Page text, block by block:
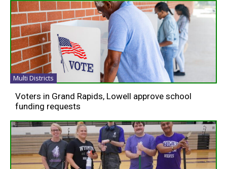
Multi Districts
Voters in Grand Rapids, Lowell approve school
funding requests